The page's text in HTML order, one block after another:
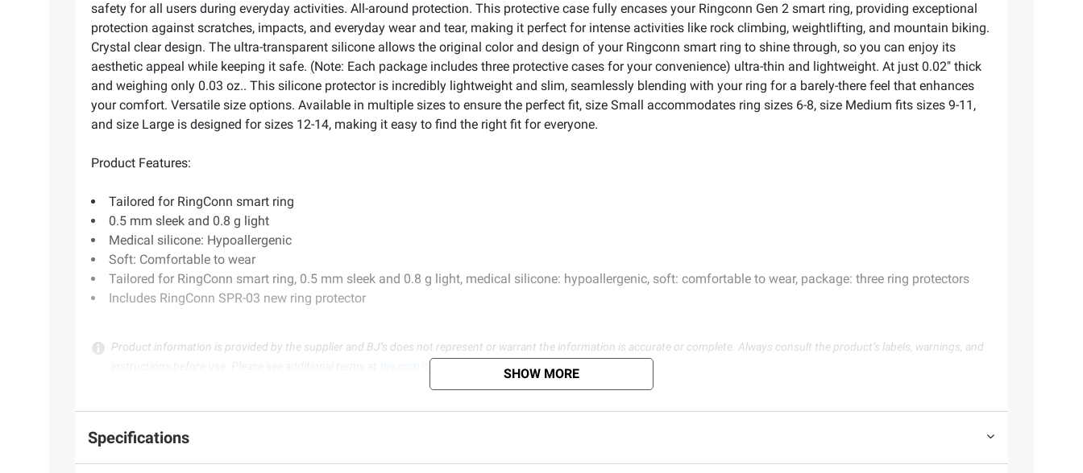
safety for all users during everyday activities. All-around protection. This protective case fully encases your Ringconn Gen 2 smart ring, providing exceptional
protection against scratches, impacts, and everyday wear and tear, making it perfect for intense activities like rock climbing, weightlifting, and mountain biking.
Crystal clear design. The ultra-transparent silicone allows the original color and design of your Ringconn smart ring to shine through, so you can enjoy its
aesthetic appeal while keeping it safe. (Note: Each package includes three protective cases for your convenience) ultra-thin and lightweight. At just 0.02" thick
and weighing only 0.03 oz.. This silicone protector is incredibly lightweight and slim, seamlessly blending with your ring for a barely-there feel that enhances
your comfort. Versatile size options. Available in multiple sizes to ensure the perfect fit, size Small accommodates ring sizes 6-8, size Medium fits sizes 9-11,
and size Large is designed for sizes 12-14, making it easy to find the right fit for everyone.
Product Features:
Tailored for RingConn smart ring
0.5 mm sleek and 0.8 g light
Medical silicone: Hypoallergenic
Soft: Comfortable to wear
Tailored for RingConn smart ring, 0.5 mm sleek and 0.8 g light, medical silicone: hypoallergenic, soft: comfortable to wear, package: three ring protectors
Includes RingConn SPR-03 new ring protector
Product information is provided by the supplier and BJ’s does not represent or warrant the information is accurate or complete. Always consult the product’s labels, warnings, and
bjs.com/termsofuse SHOW MORE
Specifications